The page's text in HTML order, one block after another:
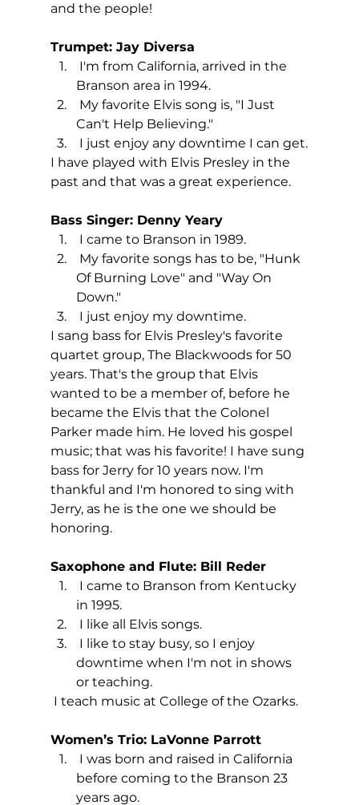
and the people!
Trumpet: Jay Diversa
I'm from California, arrived in the
Branson area in 1994.
My favorite Elvis song is, "I Just
Can't Help Believing."
I just enjoy any downtime I can get.
I have played with Elvis Presley in the
past and that was a great experience.
Bass Singer: Denny Yeary
I came to Branson in 1989.
My favorite songs has to be, "Hunk
Of Burning Love" and "Way On
Down."
I just enjoy my downtime.
I sang bass for Elvis Presley's favorite
quartet group, The Blackwoods for 50
years. That's the group that Elvis
wanted to be a member of, before he
became the Elvis that the Colonel
Parker made him. He loved his gospel
music; that was his favorite! I have sung
bass for Jerry for 10 years now. I'm
thankful and I'm honored to sing with
Jerry, as he is the one we should be
honoring.
Saxophone and Flute: Bill Reder
I came to Branson from Kentucky
in 1995.
I like all Elvis songs.
I like to stay busy, so I enjoy
downtime when I'm not in shows
or teaching.
I teach music at College of the Ozarks.
Women’s Trio: LaVonne Parrott
I was born and raised in California
before coming to the Branson 23
years ago.